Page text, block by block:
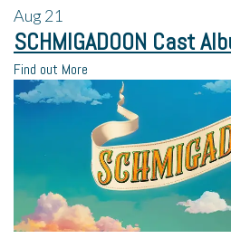
Aug21
SCHMIGADOON Cast
Find out More